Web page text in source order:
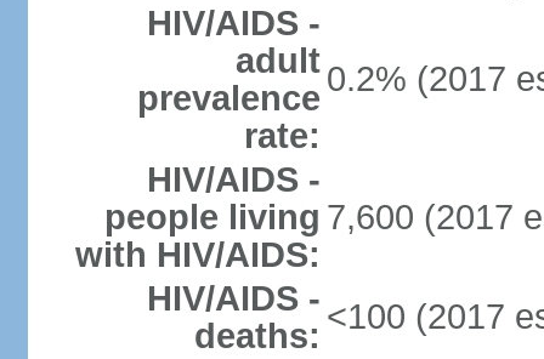
HIV/AIDS -
adult
prevalence
rate:
0.2% (2017
HIV/AIDS -
people living
with HIV/AIDS:
7,600 (2017
HIV/AIDS -
deaths: <100 (2017